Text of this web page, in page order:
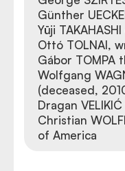
Günther
Yūji
Ottó TOLNAI,
Gábor TOMPA
Wolfgang
(deceased,
Dragan
Christian
of America